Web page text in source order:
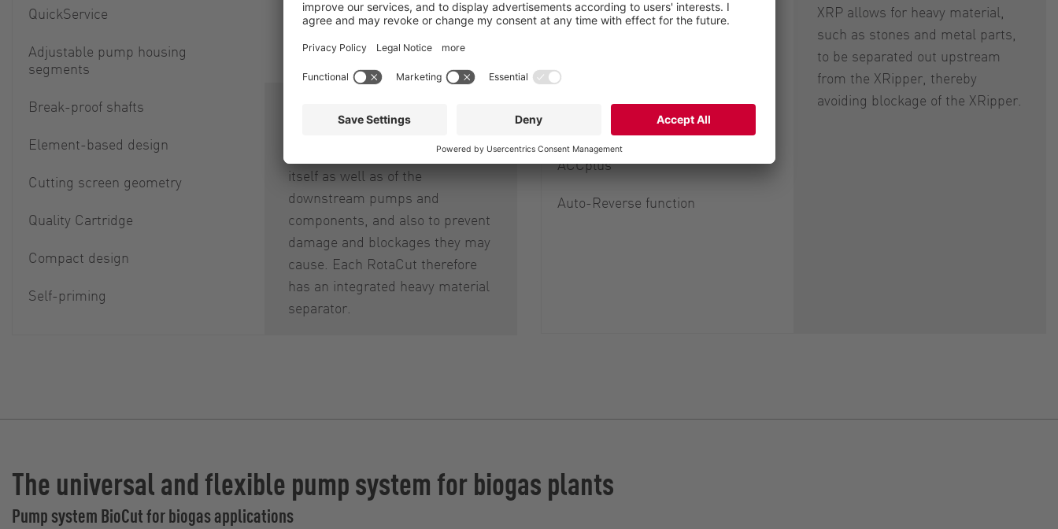
QuickService
Adjustable pump housing
segments
Break-proof shafts
Element-based design
Cutting screen geometry
Quality Cartridge
Compact design
Self-priming
parts is important for ensuring
smooth operation of the cutter
itself as well as of the
downstream pumps and
components, and also to prevent
damage and blockages they may
cause. Each RotaCut therefore
has an integrated heavy material
separator.
InjectionSystem
HiFlo® rotary lobes
ACCplus
Auto-Reverse function
XRP allows for heavy material,
such as stones and metal parts,
to be separated out upstream
from the XRipper, thereby
avoiding blockage of the XRipper.
The universal and flexible pump system for biogas plants
Pump system BioCut for biogas applications